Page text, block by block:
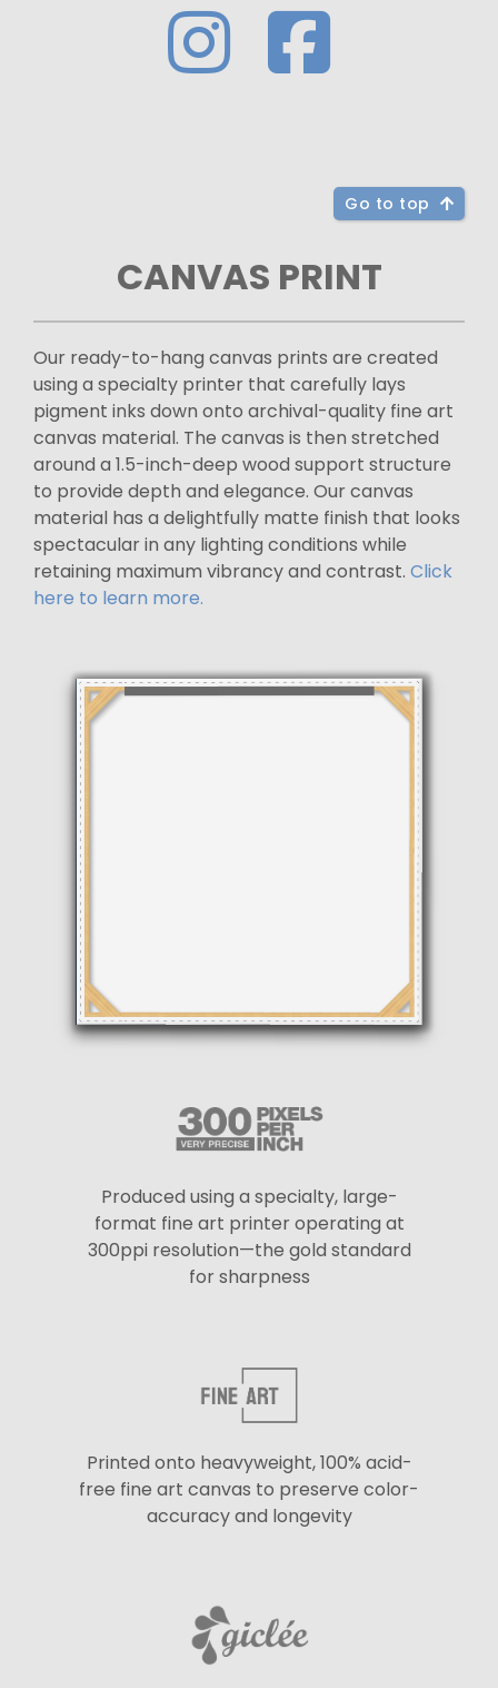
Go to top
CANVAS PRINT
Our ready-to-hang canvas prints are created
using a specialty printer that carefully lays
pigment inks down onto archival-quality fine art
canvas material. The canvas is then stretched
around a 1.5-inch-deep wood support structure
to provide depth and elegance. Our canvas
material has a delightfully matte finish that looks
spectacular in any lighting conditions while
retaining maximum vibrancy and contrast. Click
here to learn more.
Produced using a specialty, large-
format fine art printer operating at
300ppi resolution—the gold standard
for sharpness
Printed onto heavyweight, 100% acid-
free fine art canvas to preserve color-
accuracy and longevity